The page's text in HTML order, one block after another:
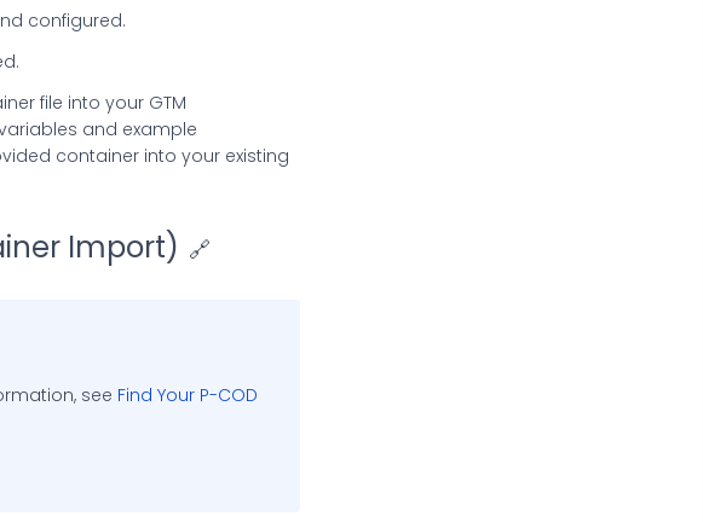
configured.
file into your GTM
and example
container into your existing
Import) 🔗
see Find Your P-COD